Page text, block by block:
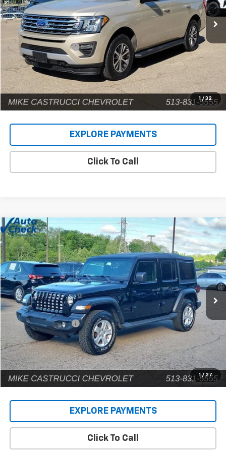
1 / 32
141,593 mi Ext.
Less
Retail Price
$14,924
Documentation Fee
+$398
Internet Price $15,322
EXPLORE PAYMENTS
Click To Call
1 / 27
Used 2022Jeep WranglerUnlimited Sport S
Price Drop
VIN:1C4HJXDG9NW135031Stock: C189203 Model:JLJL74
80,448 mi
Comments
$22,902
INTERNET PRICE
Less
Retail Price
$22,504
Documentation Fee
+$398
Internet Price
EXPLORE PAYMENTS
Click To Call
Compare Vehicle